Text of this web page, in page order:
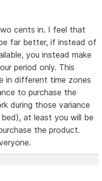
cents in. I feel that
far better, if instead of
you instead make
period only. This
in different time zones
to purchase the
during those variance
at least you will be
the product.